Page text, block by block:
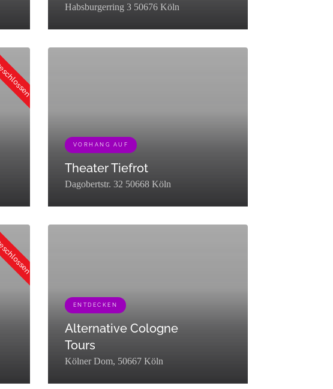
Habsburgerring 3 50676 Köln
VORHANG AUF
Theater Tiefrot
Dagobertstr. 32 50668 Köln
ENTDECKEN
Alternative Cologne
Tours
Kölner Dom, 50667 Köln